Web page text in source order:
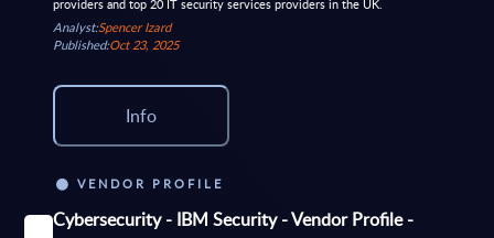
providers and top 20 IT security services providers in the UK.
Analyst:Spencer Izard
Published:Oct 23, 2025
Info
VENDOR PROFILE
Cybersecurity - IBM Security - Vendor Profile -